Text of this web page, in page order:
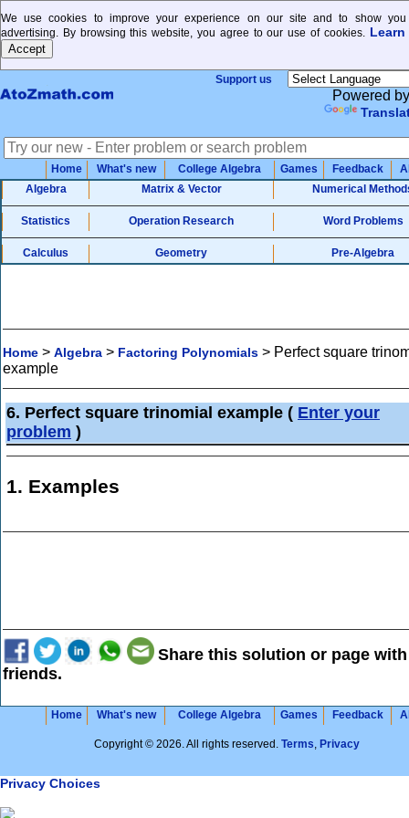
We use cookies to improve your experience on our site and to show you
advertising. By browsing this website, you agree to our use of cookies. Learn
Support us
Powered by
Home What's new College Algebra Games Feedback
Algebra
Matrix & Vector Numerical
Statistics Operation Research Word Problems
Calculus Geometry Pre-Algebra
Home > Algebra > Factoring Polynomials > Perfect square
example
6. Perfect square trinomial example ( Enter your
problem )
1. Examples
Share this solution or page
friends.
Home What's new College Algebra Games Feedback
Copyright © 2026. All rights reserved. Terms, Privacy
Privacy Choices